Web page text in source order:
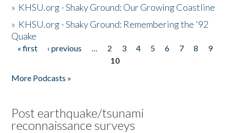
» KHSU.org - Shaky Ground: Our Growing Coastline
» KHSU.org - Shaky Ground: Remembering the '92
Quake
Pages
« first ‹ previous … 2 3 4 5 6 7 8
9
10
More Podcasts »
Post earthquake/tsunami
reconnaissance surveys